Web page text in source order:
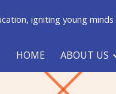
Skip to main content
igniting young
HOME ABOUT US